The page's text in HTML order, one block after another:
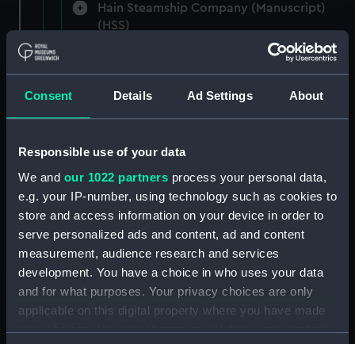
Consent Details Ad Settings About
Responsible use of your data
We and our 1022 partners process your personal data,
e.g. your IP-number, using technology such as cookies to
store and access information on your device in order to
serve personalized ads and content, ad and content
measurement, audience research and services
development. You have a choice in who uses your data
and for what purposes. Your privacy choices are only
applicable on this digital property where you have made
your choices. You can change or withdraw your consent
Hain Steamship Company (Manuscript)
(HSS)
New Zealand Shipping Company and Federal
(Manuscript) (P&O/35/1)
1952. (Manuscript) (P&O/35/2)
English Coaling Company and
miscellaneous. (Manuscript)
(P&O/35/3&43/2&90/13)
English Coaling Company Ltd:
correspondence, 1957-63. (Manuscript)
(P&O/35/4)
General papers relating to Subsidiary